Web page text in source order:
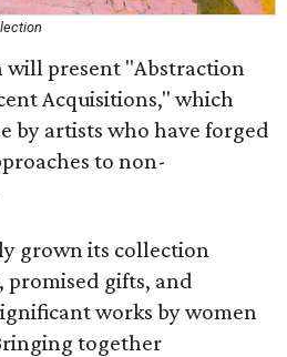
present "Abstraction
Acquisitions," which
by artists who have forged
to non-
grown its collection
gifts, and
works by women
together